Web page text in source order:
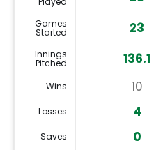
Games
Started 23
Innings
Pitched 136.1
Wins 10
Losses 4
Saves 0